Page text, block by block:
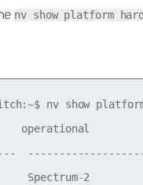
nv show platform
nv show
operational
Spectrum-2